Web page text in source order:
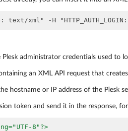
Plesk administrator credentials used to
an XML API request that
hostname or IP address of the Plesk
token and send it in the response,
8"?>